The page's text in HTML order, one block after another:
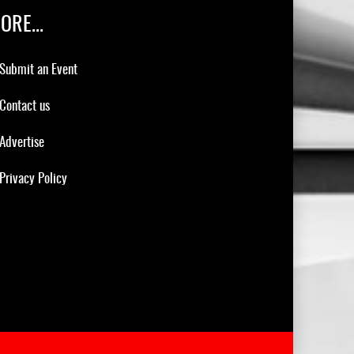
Submit an Event
Contact us
Advertise
Privacy Policy